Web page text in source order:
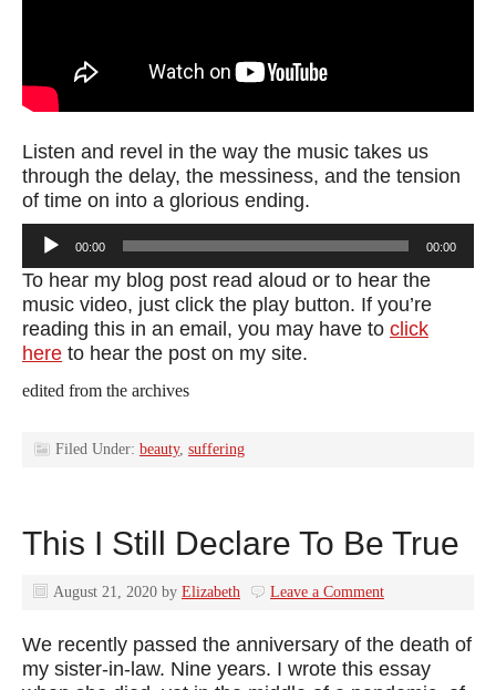
Listen and revel in the way the music takes us
through the delay, the messiness, and the tension
of time on into a glorious ending.
Audio
Player
00:00 00:00
To hear my blog post read aloud or to hear the
music video, just click the play button. If you’re
reading this in an email, you may have to click
here to hear the post on my site.
edited from the archives
Filed Under: beauty, suffering
This I Still Declare To Be True
August 21, 2020 by Elizabeth Leave a Comment
We recently passed the anniversary of the death of
my sister-in-law. Nine years. I wrote this essay